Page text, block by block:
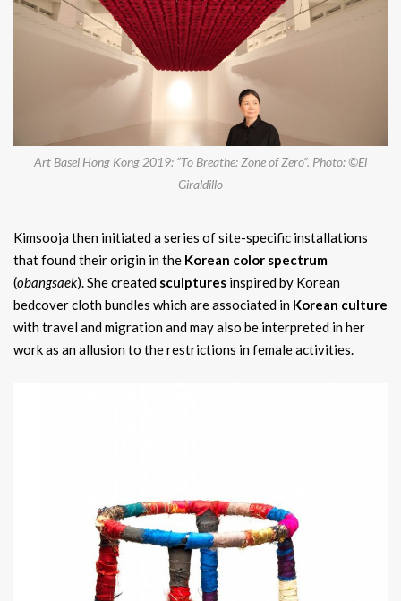
Art Basel Hong Kong 2019: “To Breathe: Zone of Zero”. Photo: ©El
Giraldillo
Kimsooja then initiated a series of site-specific installations
that found their origin in the Korean color spectrum
(obangsaek). She created sculptures inspired by Korean
bedcover cloth bundles which are associated in Korean culture
with travel and migration and may also be interpreted in her
work as an allusion to the restrictions in female activities.